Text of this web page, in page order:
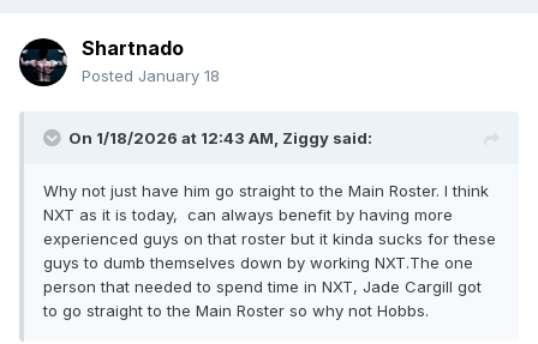
Shartnado
Posted January 18
On 1/18/2026 at 12:43 AM, Ziggy said:
Why not just have him go straight to the Main Roster. I think
NXT as it is today, can always benefit by having more
experienced guys on that roster but it kinda sucks for these
guys to dumb themselves down by working NXT.The one
person that needed to spend time in NXT, Jade Cargill got
to go straight to the Main Roster so why not Hobbs.